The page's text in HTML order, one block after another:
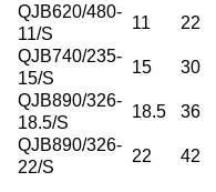
QJB620/480-
11/S
11 22
QJB740/235-
15/S
15 30
QJB890/326-
18.5/S
18.5 36
QJB890/326-
22/S
22 42